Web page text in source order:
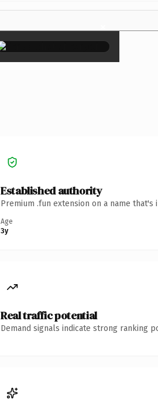
×
Established authority
Premium .fun extension on a name
Age
3y
Real traffic potential
Demand signals indicate strong ranking